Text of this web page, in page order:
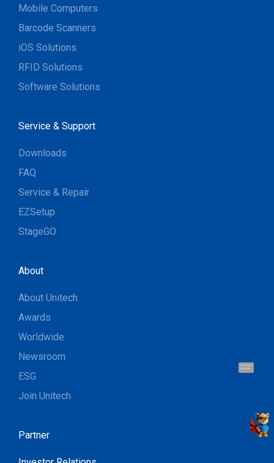
Hi, I'm UU.
Let's talk !
Mobile Computers
Barcode Scanners
iOS Solutions
RFID Solutions
Software Solutions
Service & Support
Downloads
FAQ
Service & Repair
EZSetup
StageGO
About
About Unitech
Awards
Worldwide
Newsroom
ESG
Join Unitech
Partner